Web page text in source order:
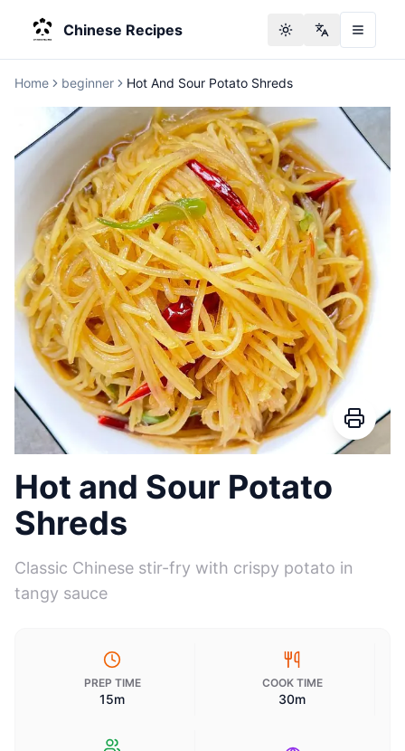
Chinese Recipes Toggle theme
Change
Home beginner Hot And Sour Potato Shreds
Hot and Sour Potato
Shreds
Classic Chinese stir-fry with crispy potato in
tangy sauce
PREP TIME
15m
COOK TIME
30m